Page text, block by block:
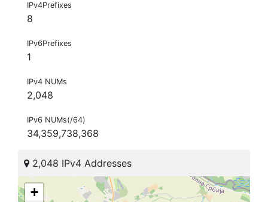
IPv4Prefixes
8
IPv6Prefixes
1
IPv4 NUMs
2,048
IPv6 NUMs(/64)
34,359,738,368
2,048 IPv4 Addresses
+